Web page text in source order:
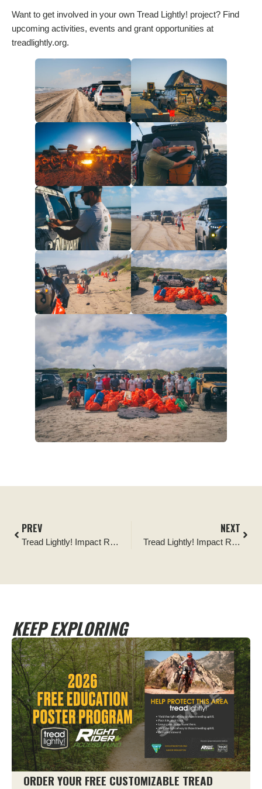
Want to get involved in your own Tread Lightly! project? Find
upcoming activities, events and grant opportunities at
treadlightly.org.
PREV
Tread Lightly! Impact Report: Pilot Butte Reservoir Cleanup
NEXT
Tread Lightly! Impact Report: Adventure X Fest Cleanup in Monongahela National Forest
KEEP EXPLORING
ORDER YOUR FREE CUSTOMIZABLE TREAD